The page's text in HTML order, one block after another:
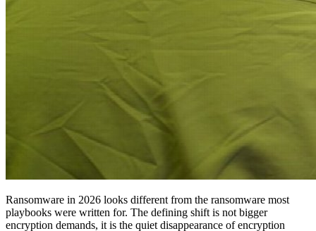
Ransomware in 2026 looks different from the ransomware most
playbooks were written for. The defining shift is not bigger
encryption demands, it is the quiet disappearance of encryption